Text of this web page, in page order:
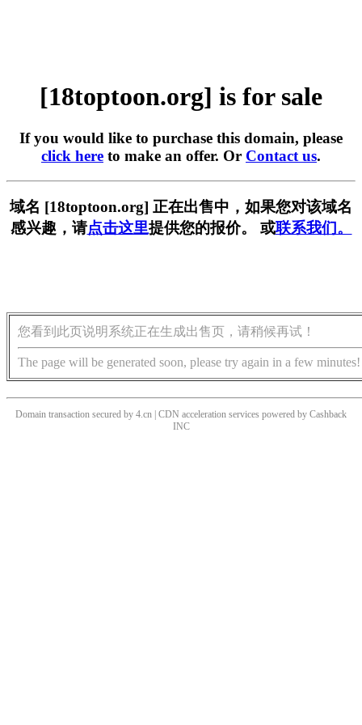
[18toptoon.org] is for sale
If you would like to purchase this domain, please
click here to make an offer. Or Contact us.
域名 [18toptoon.org] 正在出售中，如果您对该域名
感兴趣，请点击这里提供您的报价。 或联系我们。
您看到此页说明系统正在生成出售页，请稍候再试！
The page will be generated soon, please try again in a few minutes!
Domain transaction secured by 4.cn | CDN acceleration services powered by Cashback
INC